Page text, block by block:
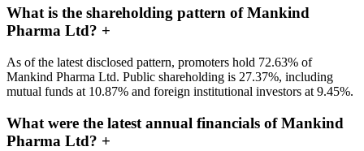
What is the shareholding pattern of Mankind
Pharma Ltd? +
As of the latest disclosed pattern, promoters hold 72.63% of
Mankind Pharma Ltd. Public shareholding is 27.37%, including
mutual funds at 10.87% and foreign institutional investors at 9.45%.
What were the latest annual financials of Mankind
Pharma Ltd? +